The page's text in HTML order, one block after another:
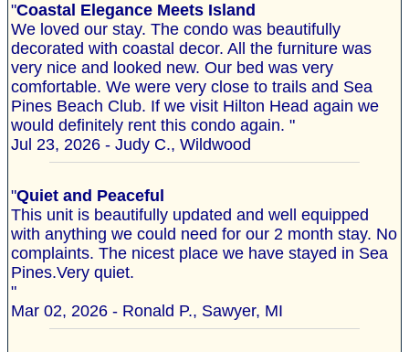
"Coastal Elegance Meets Island
We loved our stay. The condo was beautifully
decorated with coastal decor. All the furniture was
very nice and looked new. Our bed was very
comfortable. We were very close to trails and Sea
Pines Beach Club. If we visit Hilton Head again we
would definitely rent this condo again. "
Jul 23, 2026 - Judy C., Wildwood
"Quiet and Peaceful
This unit is beautifully updated and well equipped
with anything we could need for our 2 month stay. No
complaints. The nicest place we have stayed in Sea
Pines.Very quiet.
"
Mar 02, 2026 - Ronald P., Sawyer, MI